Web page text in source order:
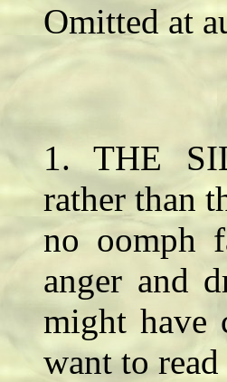
Omitted at
1. THE
rather than
no oomph
anger and
might have
want to